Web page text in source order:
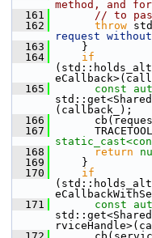
method, and
  161
// to
  162
throw
request
  163
}
  164
if
  165
const
(callback_);
  166
  167
static_cast<
  168
return
  169
}
  170
if
  171
const